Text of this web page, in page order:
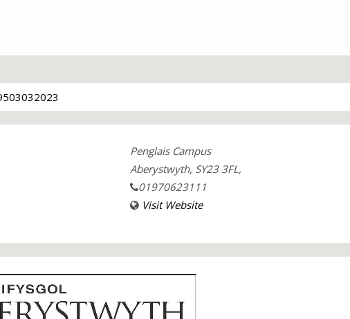
Penglais Campus
Aberystwyth, SY23 3FL,
01970623111
Visit Website